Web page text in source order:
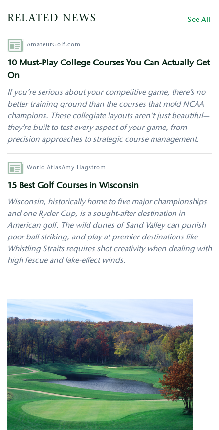
RELATED NEWS See All
AuthorAmateurGolf.com
10 Must-Play College Courses You Can Actually Get
On
If you’re serious about your competitive game, there’s no
better training ground than the courses that mold NCAA
champions. These collegiate layouts aren’t just beautiful—
they’re built to test every aspect of your game, from
precision approaches to strategic course management.
AuthorWorld AtlasAmy Hagstrom
15 Best Golf Courses in Wisconsin
Wisconsin, historically home to five major championships
and one Ryder Cup, is a sought-after destination in
American golf. The wild dunes of Sand Valley can punish
poor ball striking, and play at premier destinations like
Whistling Straits requires shot creativity when dealing with
high fescue and lake-effect winds.